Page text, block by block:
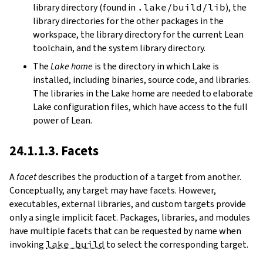
library directory (found in .lake/build/lib), the
library directories for the other packages in the
workspace, the library directory for the current Lean
toolchain, and the system library directory.
TheLake homeis the directory in which Lake is
installed, including binaries, source code, and libraries.
The libraries in the Lake home are needed to elaborate
Lake configuration files, which have access to the full
power of Lean.
24.1.1.3. Facets
Afacetdescribes the production of a target from another.
Conceptually, any target may have facets. However,
executables, external libraries, and custom targets provide
only a single implicit facet. Packages, libraries, and modules
have multiple facets that can be requested by name when
invoking lake build to select the corresponding target.